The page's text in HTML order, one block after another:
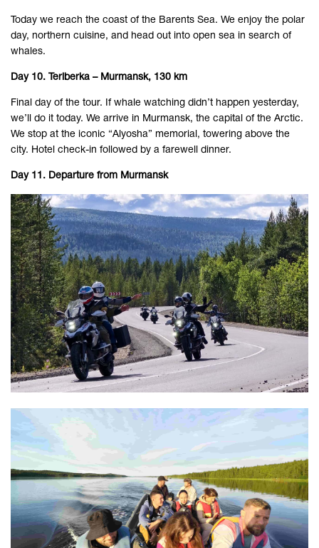
Today we reach the coast of the Barents Sea. We enjoy the polar
day, northern cuisine, and head out into open sea in search of
whales.
Day 10. Teriberka – Murmansk, 130 km
Final day of the tour. If whale watching didn’t happen yesterday,
we’ll do it today. We arrive in Murmansk, the capital of the Arctic.
We stop at the iconic “Alyosha” memorial, towering above the
city. Hotel check-in followed by a farewell dinner.
Day 11. Departure from Murmansk